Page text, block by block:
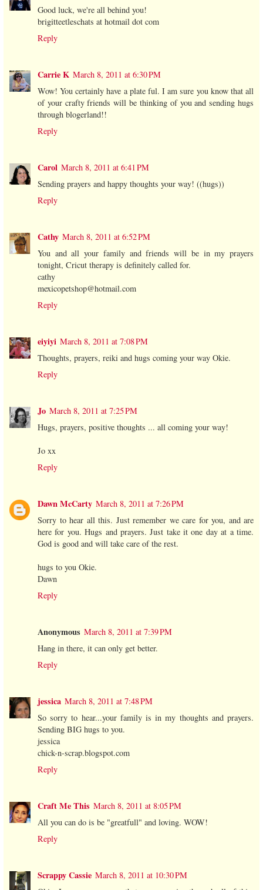
Good luck, we're all behind you!
brigitteetleschats at hotmail dot com
Reply
Carrie K March 8, 2011 at 6:30 PM
Wow! You certainly have a plate ful. I am sure you know that all
of your crafty friends will be thinking of you and sending hugs
through blogerland!!
Reply
Carol March 8, 2011 at 6:41 PM
Sending prayers and happy thoughts your way! ((hugs))
Reply
Cathy March 8, 2011 at 6:52 PM
You and all your family and friends will be in my prayers
tonight, Cricut therapy is definitely called for.
cathy
mexicopetshop@hotmail.com
Reply
eiyiyi March 8, 2011 at 7:08 PM
Thoughts, prayers, reiki and hugs coming your way Okie.
Reply
Jo March 8, 2011 at 7:25 PM
Hugs, prayers, positive thoughts ... all coming your way!
Jo xx
Reply
Dawn McCarty March 8, 2011 at 7:26 PM
Sorry to hear all this. Just remember we care for you, and are
here for you. Hugs and prayers. Just take it one day at a time.
God is good and will take care of the rest.
hugs to you Okie.
Dawn
Reply
Anonymous March 8, 2011 at 7:39 PM
Hang in there, it can only get better.
Reply
jessica March 8, 2011 at 7:48 PM
So sorry to hear...your family is in my thoughts and prayers.
Sending BIG hugs to you.
jessica
chick-n-scrap.blogspot.com
Reply
Craft Me This March 8, 2011 at 8:05 PM
All you can do is be "greatfull" and loving. WOW!
Reply
Scrappy Cassie March 8, 2011 at 10:30 PM